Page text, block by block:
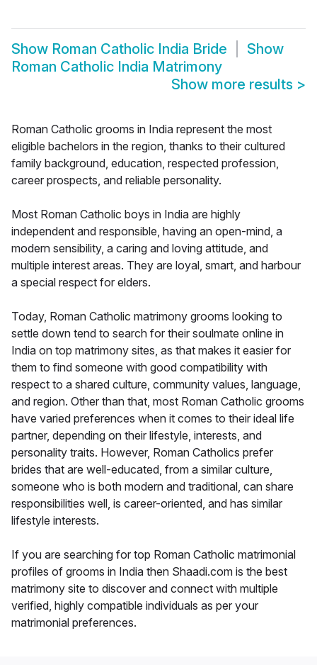
Show Roman Catholic India Bride
Show
Roman Catholic India Matrimony
Show more results >
Roman Catholic grooms in India represent the most
eligible bachelors in the region, thanks to their cultured
family background, education, respected profession,
career prospects, and reliable personality.
Most Roman Catholic boys in India are highly
independent and responsible, having an open-mind, a
modern sensibility, a caring and loving attitude, and
multiple interest areas. They are loyal, smart, and harbour
a special respect for elders.
Today, Roman Catholic matrimony grooms looking to
settle down tend to search for their soulmate online in
India on top matrimony sites, as that makes it easier for
them to find someone with good compatibility with
respect to a shared culture, community values, language,
and region. Other than that, most Roman Catholic grooms
have varied preferences when it comes to their ideal life
partner, depending on their lifestyle, interests, and
personality traits. However, Roman Catholics prefer
brides that are well-educated, from a similar culture,
someone who is both modern and traditional, can share
responsibilities well, is career-oriented, and has similar
lifestyle interests.
If you are searching for top Roman Catholic matrimonial
profiles of grooms in India then Shaadi.com is the best
matrimony site to discover and connect with multiple
verified, highly compatible individuals as per your
matrimonial preferences.